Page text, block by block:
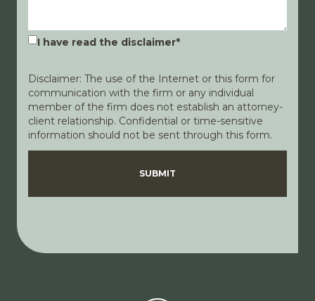
I have read the disclaimer*
Disclaimer: The use of the Internet or this form for
communication with the firm or any individual
member of the firm does not establish an attorney-
client relationship. Confidential or time-sensitive
information should not be sent through this form.
DisclaimerPrivacy Policy
SUBMIT